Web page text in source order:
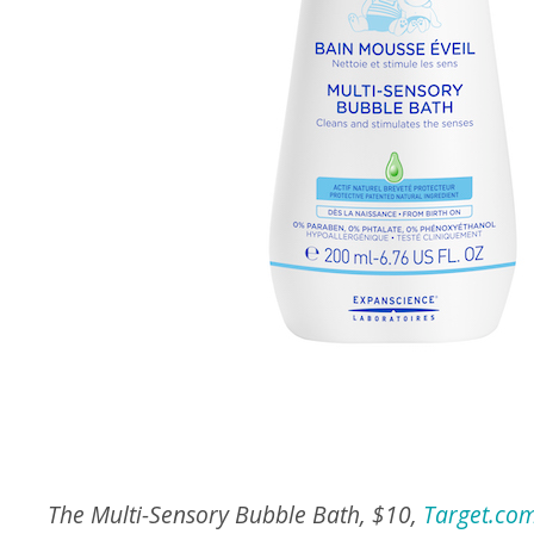
The Multi-Sensory Bubble Bath, $10,